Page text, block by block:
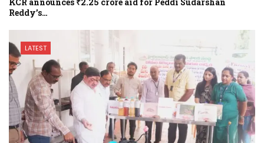
Reddy’s…
LATEST